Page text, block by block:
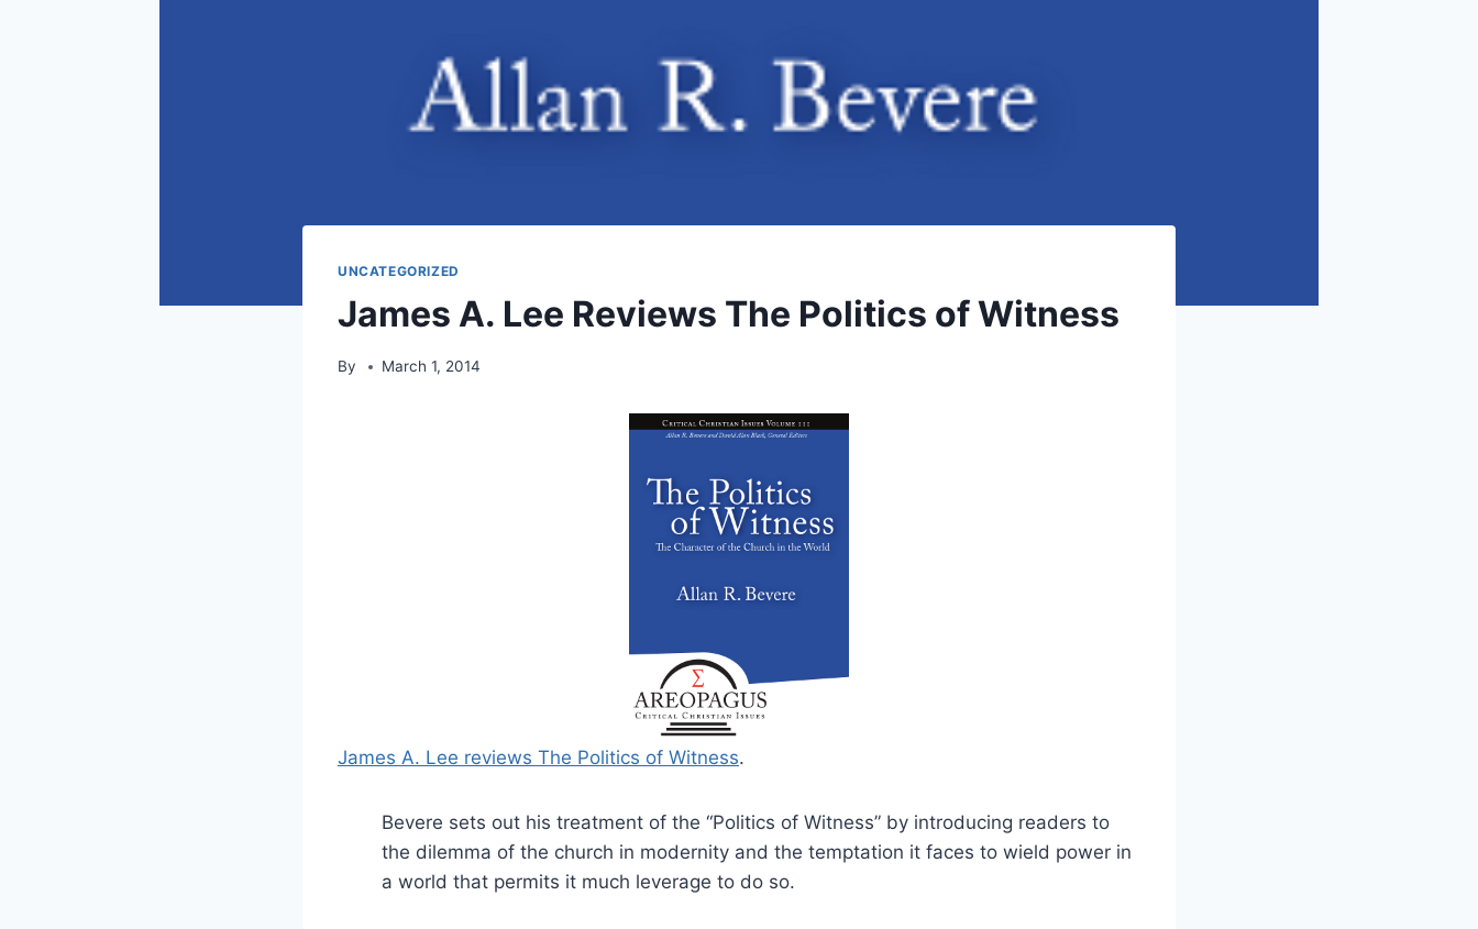
UNCATEGORIZED
James A. Lee Reviews The Politics of Witness
By March 1, 2014
James A. Lee reviews The Politics of Witness.
Bevere sets out his treatment of the “Politics of Witness” by introducing readers to
the dilemma of the church in modernity and the temptation it faces to wield power in
a world that permits it much leverage to do so.